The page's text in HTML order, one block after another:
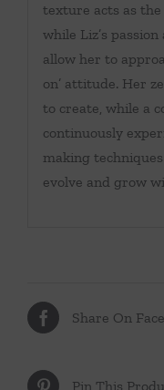
texture acts as
while Liz’s
allow her to
on’ attitude. Her
to create, while a
continuously
making
evolve and grow
Share On
Pin This